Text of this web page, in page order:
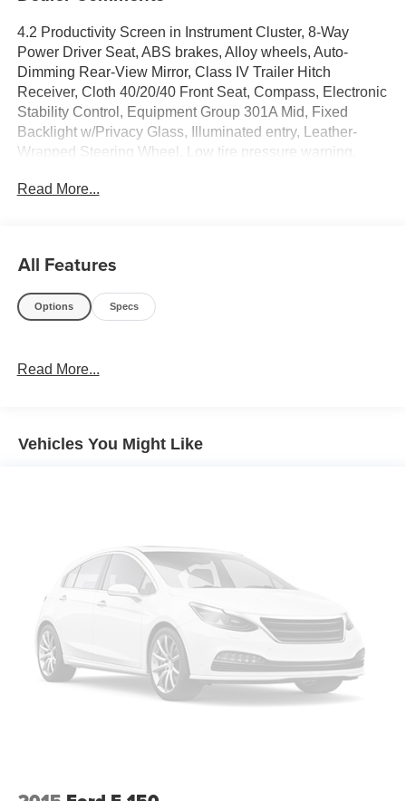
4.2 Productivity Screen in Instrument Cluster, 8-Way
Power Driver Seat, ABS brakes, Alloy wheels, Auto-
Dimming Rear-View Mirror, Class IV Trailer Hitch
Receiver, Cloth 40/20/40 Front Seat, Compass, Electronic
Stability Control, Equipment Group 301A Mid, Fixed
Backlight w/Privacy Glass, Illuminated entry, Leather-
Wrapped Steering Wheel, Low tire pressure warning,
Pedals, Radio: Single-CD/SiriusXM w/7 Speakers, Rear
Ford F-150 2018 Red Super Cab 2.7L V6 EcoBoost
schedule your own personal viewing at (833)-699-0792.
does not include tax, title, and license or dealer fee.
updated of any future price savings and specials. It is real
simple... Click SAVE THIS CAR above the main vehicle
photo on the right or look for the star. SIGNING UP IS
FREE: At the top right corner of this page, LOOK for the
MyAutoTrader logo. Click SIGN UP and you are in...YOU
CAN THANK US LATER, BY BUYING YOUR NEXT
VEHICLE AT MARK WAHLBERG CHEVROLET!
Read More...
All Features
Options Specs
Read More...
Vehicles You Might Like